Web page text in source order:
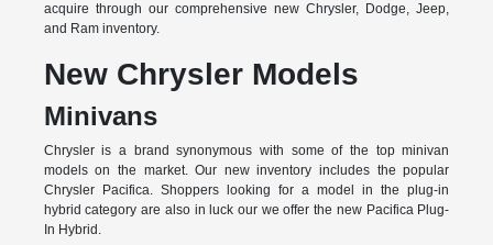
acquire through our comprehensive new Chrysler, Dodge, Jeep,
and Ram inventory.
New Chrysler Models
Minivans
Chrysler is a brand synonymous with some of the top minivan
models on the market. Our new inventory includes the popular
Chrysler Pacifica. Shoppers looking for a model in the plug-in
hybrid category are also in luck our we offer the new Pacifica Plug-
In Hybrid.